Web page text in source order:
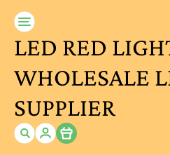
LED RED
WHOLESALE
SUPPLIER
Item